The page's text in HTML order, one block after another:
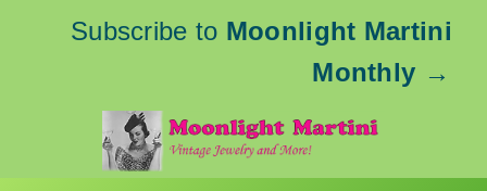
Subscribe to Moonlight Martini
Monthly →